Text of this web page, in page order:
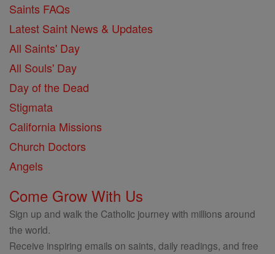
Saints FAQs
Latest Saint News & Updates
All Saints' Day
All Souls' Day
Day of the Dead
Stigmata
California Missions
Church Doctors
Angels
Come Grow With Us
Sign up and walk the Catholic journey with millions around
the world.
Receive inspiring emails on saints, daily readings, and free